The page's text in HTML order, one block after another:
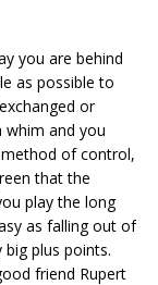
you are behind
as possible to
or
and you
of control,
that the
play the long
as falling out of
plus points.
friend Rupert